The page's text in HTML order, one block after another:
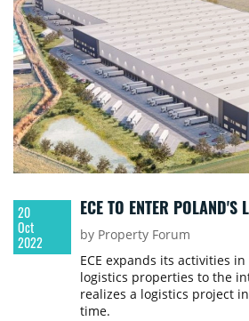
20
Oct
2022
ECE TO ENTER POLAND'S
by Property Forum
ECE expands its activities
logistics properties to the
realizes a logistics project
time.